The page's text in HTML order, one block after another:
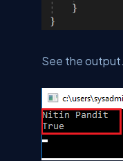
See the output.